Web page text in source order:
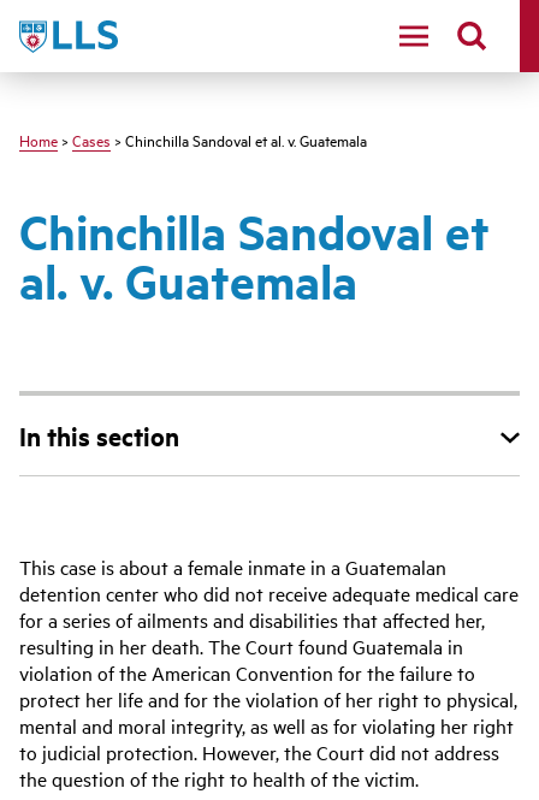
main
LLS
Home > Cases > Chinchilla Sandoval et al. v. Guatemala
Chinchilla Sandoval et
al. v. Guatemala
In this section
Main
navigation
This case is about a female inmate in a Guatemalan
detention center who did not receive adequate medical care
for a series of ailments and disabilities that affected her,
resulting in her death. The Court found Guatemala in
violation of the American Convention for the failure to
protect her life and for the violation of her right to physical,
mental and moral integrity, as well as for violating her right
to judicial protection. However, the Court did not address
the question of the right to health of the victim.